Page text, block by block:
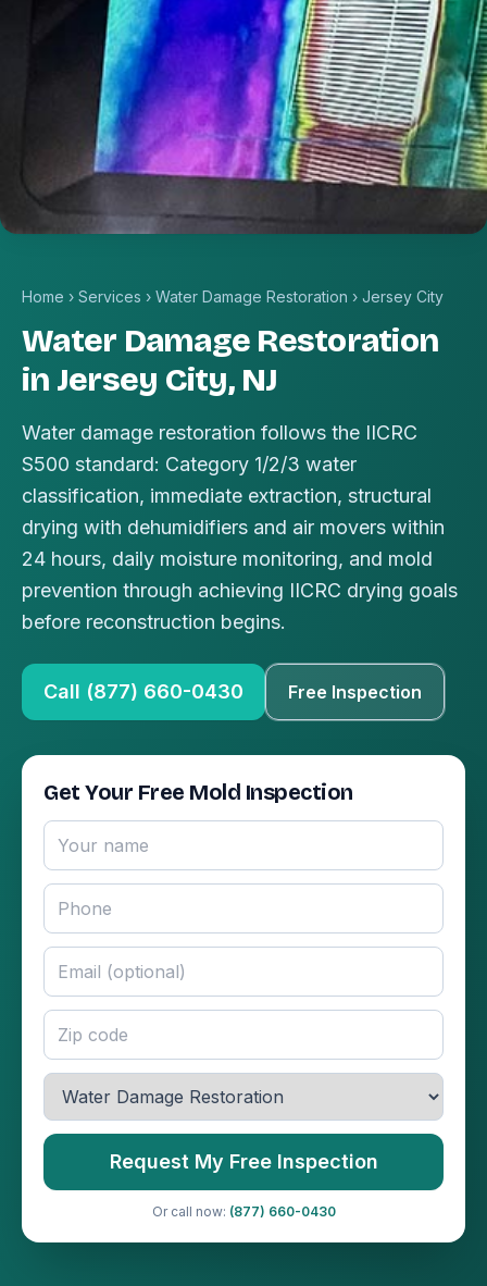
Home › Services › Water Damage Restoration › Jersey City
Water Damage Restoration
in Jersey City, NJ
Water damage restoration follows the IICRC
S500 standard: Category 1/2/3 water
classification, immediate extraction, structural
drying with dehumidifiers and air movers within
24 hours, daily moisture monitoring, and mold
prevention through achieving IICRC drying goals
before reconstruction begins.
Call (877) 660-0430 Free Inspection
Get Your Free Mold Inspection
Request My Free Inspection
Or call now: (877) 660-0430